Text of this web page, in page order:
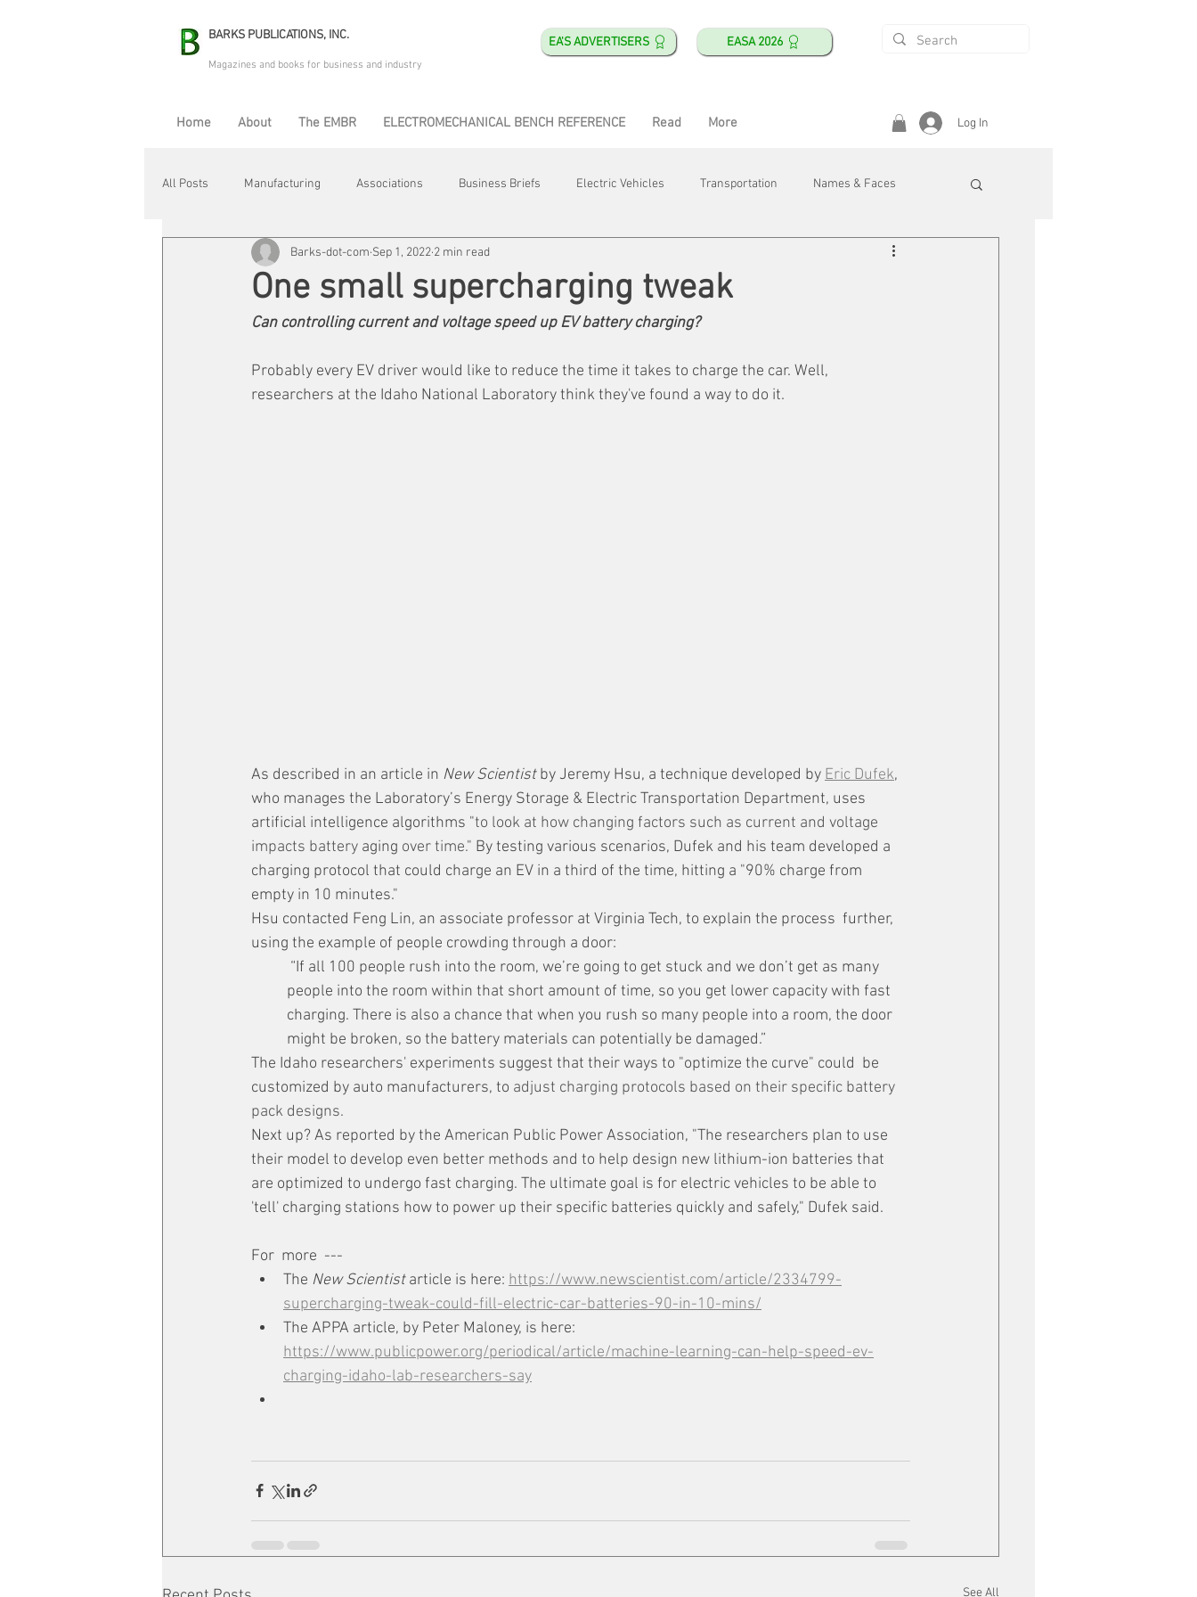
BARKS PUBLICATIONS, INC. EA'S ADVERTISERS EASA 2026
Magazines and books for business and industry
Home About The EMBR ELECTROMECHANICAL BENCH REFERENCE Read More Log In
All Posts Manufacturing Associations Business Briefs Electric Vehicles Transportation Names & Faces
Electric Avenue Automation & Robotics Training & Education Safety & Health
Maintenance & Repair Plant Life Energy Motor Shops Mergers & Acquisitions
One small supercharging tweak
Barks-dot-com Sep 1, 2022 2 min read
Can controlling current and voltage speed up EV battery charging?
Probably every EV driver would like to reduce the time it takes to charge the car. Well,
researchers at the Idaho National Laboratory think they've found a way to do it.
As described in an article in New Scientist by Jeremy Hsu, a technique developed by Eric Dufek,
who manages the Laboratory’s Energy Storage & Electric Transportation Department, uses
artificial intelligence algorithms "to look at how changing factors such as current and voltage
impacts battery aging over time." By testing various scenarios, Dufek and his team developed a
charging protocol that could charge an EV in a third of the time, hitting a "90% charge from
empty in 10 minutes."
Hsu contacted Feng Lin, an associate professor at Virginia Tech, to explain the process  further,
using the example of people crowding through a door:
people into the room within that short amount of time, so you get lower capacity with fast
charging. There is also a chance that when you rush so many people into a room, the door
might be broken, so the battery materials can potentially be damaged.”
The Idaho researchers' experiments suggest that their ways to "optimize the curve" could  be
customized by auto manufacturers, to adjust charging protocols based on their specific battery
pack designs.
Next up? As reported by the American Public Power Association, "The researchers plan to use
their model to develop even better methods and to help design new lithium-ion batteries that
are optimized to undergo fast charging. The ultimate goal is for electric vehicles to be able to
'tell' charging stations how to power up their specific batteries quickly and safely," Dufek said.
For  more  ---
The New Scientist article is here: https://www.newscientist.com/article/2334799-
supercharging-tweak-could-fill-electric-car-batteries-90-in-10-mins/
The APPA article, by Peter Maloney, is here:
https://www.publicpower.org/periodical/article/machine-learning-can-help-speed-ev-
charging-idaho-lab-researchers-say
See All